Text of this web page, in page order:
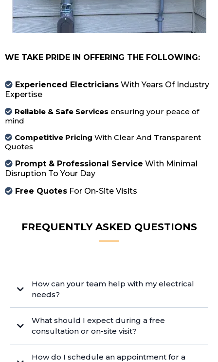
WE TAKE PRIDE IN OFFERING THE FOLLOWING:
Experienced Electricians With Years Of Industry
Expertise
Reliable & Safe Services ensuring your peace of
mind
Competitive Pricing With Clear And Transparent
Quotes
Prompt & Professional Service With Minimal
Disruption To Your Day
Free Quotes For On-Site Visits
FREQUENTLY ASKED QUESTIONS
How can your team help with my electrical
needs?
What should I expect during a free
consultation or on-site visit?
How do I schedule an appointment for a